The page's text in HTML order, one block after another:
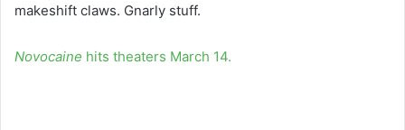
makeshift claws. Gnarly stuff.
Novocaine hits theaters March 14.